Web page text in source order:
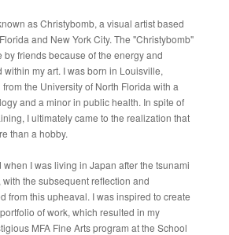
as Christybomb, a visual artist based
and New York City. The "Christybomb"
by friends because of the energy and
my art. I was born in Louisville,
the University of North Florida with a
and a minor in public health. In spite of
I ultimately came to the realization that
than a hobby.
I was living in Japan after the tsunami
the subsequent reflection and
from this upheaval. I was inspired to create
of work, which resulted in my
MFA Fine Arts program at the School